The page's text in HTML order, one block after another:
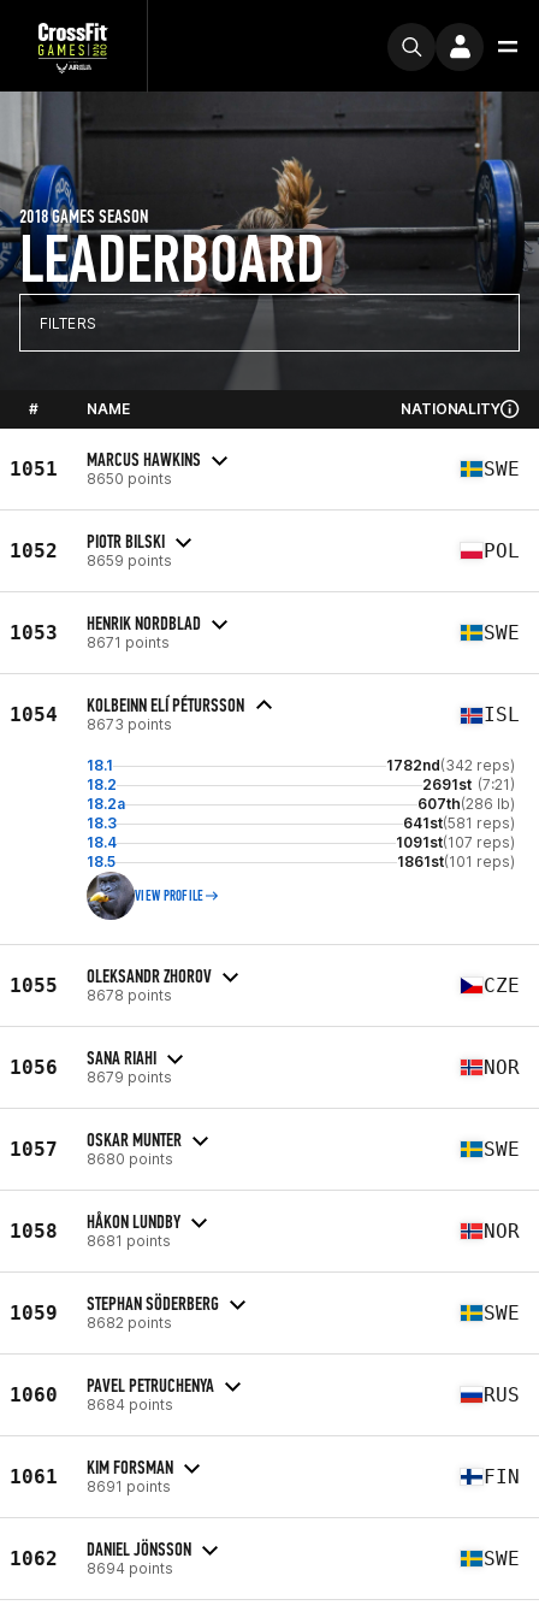
LEADERBOARD
2018 GAMES SEASON
FILTERS
# NAME NATIONALITY
1051 MARCUS HAWKINS
8650 points SWE
1052 PIOTR BILSKI
8659 points POL
1053 HENRIK NORDBLAD
8671 points SWE
1054 KOLBEINN ELÍ PÉTURSSON
8673 points ISL
18.1 1782nd(342 reps)
18.2
2691st (7:21)
18.2a
607th(286 lb)
18.3
641st(581 reps)
18.4
1091st(107 reps)
18.5
1861st(101 reps)
VIEW PROFILE
1055 OLEKSANDR ZHOROV
8678 points CZE
1056 SANA RIAHI
8679 points NOR
1057 OSKAR MUNTER
8680 points SWE
1058 HÅKON LUNDBY
8681 points NOR
1059 STEPHAN SÖDERBERG
8682 points SWE
1060 PAVEL PETRUCHENYA
8684 points RUS
1061 KIM FORSMAN
8691 points FIN
1062 DANIEL JÖNSSON
8694 points SWE